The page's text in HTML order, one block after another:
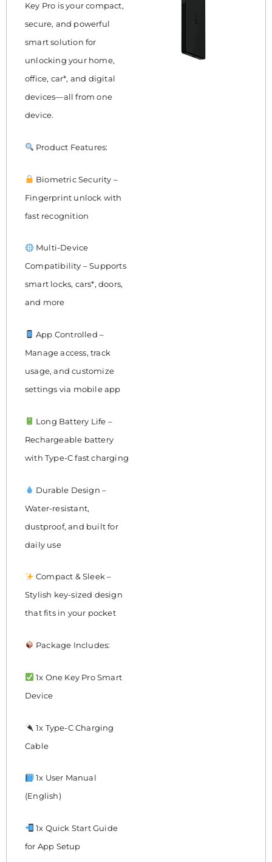
Key Pro is your compact,
secure, and powerful
smart solution for
unlocking your home,
office, car*, and digital
devices—all from one
device.
Product Features:
Biometric Security –
Fingerprint unlock with
fast recognition
Multi-Device
Compatibility – Supports
smart locks, cars*, doors,
and more
App Controlled –
Manage access, track
usage, and customize
settings via mobile app
Long Battery Life –
Rechargeable battery
with Type-C fast charging
Durable Design –
Water-resistant,
dustproof, and built for
daily use
Compact & Sleek –
Stylish key-sized design
that fits in your pocket
Package Includes:
1x One Key Pro Smart
Device
1x Type-C Charging
Cable
1x User Manual
(English)
1x Quick Start Guide
for App Setup